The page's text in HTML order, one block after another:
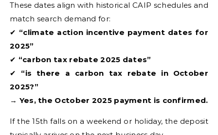
These dates align with historical CAIP schedules and
match search demand for:
✔ “climate action incentive payment dates for
2025”
✔ “carbon tax rebate 2025 dates”
✔ “is there a carbon tax rebate in October
2025?”
→ Yes, the October 2025 payment is confirmed.
If the 15th falls on a weekend or holiday, the deposit